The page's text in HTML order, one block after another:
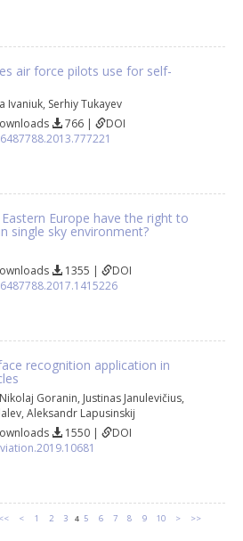
air force pilots use for self-
Ivaniuk, Serhiy Tukayev
766 |
DOI
Europe have the right to
single sky environment?
1355 |
DOI
recognition application in
Nikolaj Goranin, Justinas Janulevičius,
, Aleksandr Lapusinskij
1550 |
DOI
<< < 1 2 3 4 5 6 7 8 9 10 > >>